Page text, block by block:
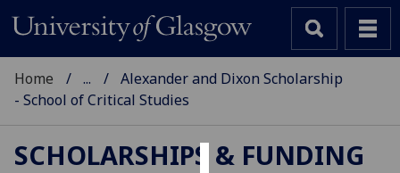
Home ...
Alexander and Dixon Scholarship
- School of Critical Studies
SCHOLARSHIPS & FUNDING